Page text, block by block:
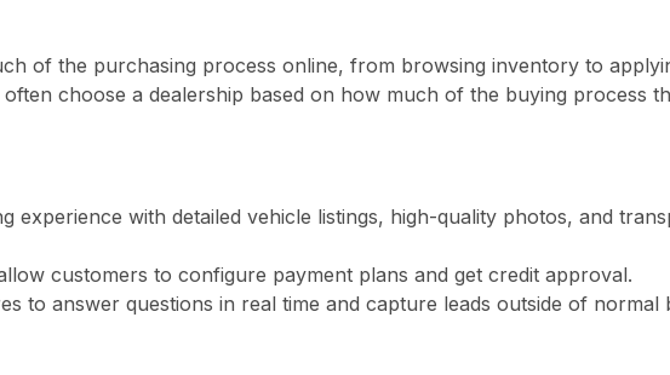
of the purchasing process online, from browsing inventory to
choose a dealership based on how much of the buying process
experience with detailed vehicle listings, high-quality photos, and
customers to configure payment plans and get credit approval.
to answer questions in real time and capture leads outside of normal